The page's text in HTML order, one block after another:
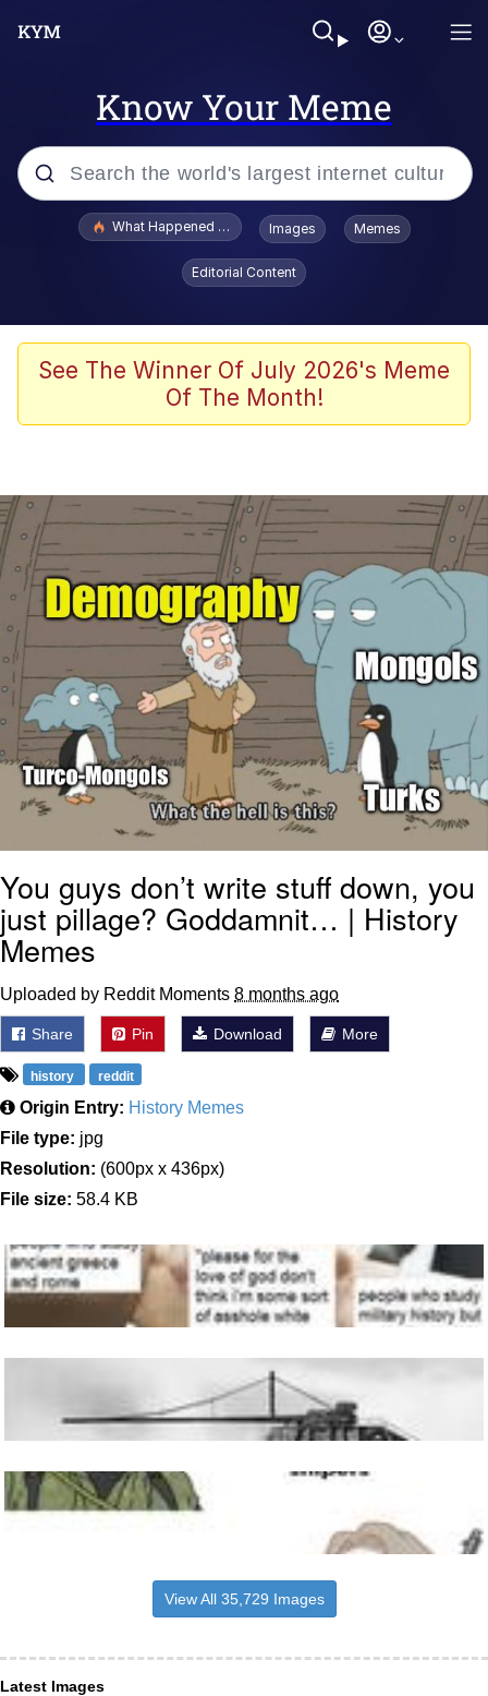
Know Your Meme
Popular searches
Winton Overwat (Overwatch)
Polyester Edit
Nintendo, Hire This Man
The Ki Sister Chapter 34
Akakichi no Eleven Redraws
My Father-In-Law Is A Builder / We
Can't, We Don't Know How To Do It
Jacob Batalon CEO of Sex
What Happened To Toadsworth / Toadsworth Is Dead
Images Memes
Editorial Content
See The Winner Of July 2026's Meme
Of The Month!
You guys don’t write stuff down, you
just pillage? Goddamnit… | History
Memes
Uploaded by Reddit Moments 8 months ago
Share Pin Download More
history reddit
Origin Entry: History Memes
File type: jpg
Resolution: (600px x 436px)
File size: 58.4 KB
View All 35,729 Images
Latest Images